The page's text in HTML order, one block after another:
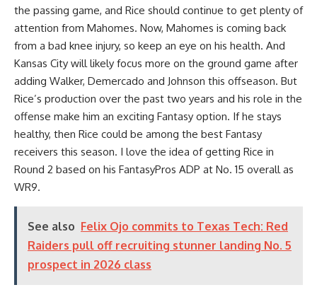
the passing game, and Rice should continue to get plenty of
attention from Mahomes. Now, Mahomes is coming back
from a bad knee injury, so keep an eye on his health. And
Kansas City will likely focus more on the ground game after
adding Walker, Demercado and Johnson this offseason. But
Rice’s production over the past two years and his role in the
offense make him an exciting Fantasy option. If he stays
healthy, then Rice could be among the best Fantasy
receivers this season. I love the idea of getting Rice in
Round 2 based on his FantasyPros ADP at No. 15 overall as
WR9.
See also Felix Ojo commits to Texas Tech: Red
Raiders pull off recruiting stunner landing No. 5
prospect in 2026 class